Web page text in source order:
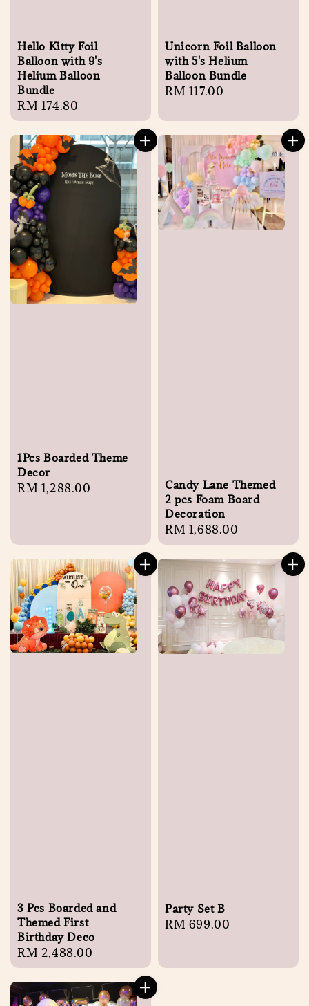
Hello Kitty Foil
Balloon with 9's
Helium Balloon
Bundle
Regular
price
RM 174.80
Unicorn Foil Balloon
with 5's Helium
Balloon Bundle
Regular
RM 117.00
1Pcs Boarded Theme
Decor
Regular
RM 1,288.00
Candy Lane Themed
2 pcs Foam Board
Decoration
Regular
price
RM 1,688.00
3 Pcs Boarded and
Themed First
Birthday Deco
Regular
price
RM 2,488.00
Party Set B
Regular
RM 699.00